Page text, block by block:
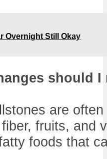
Overnight Still Okay
should I
are
fruits, and
foods that